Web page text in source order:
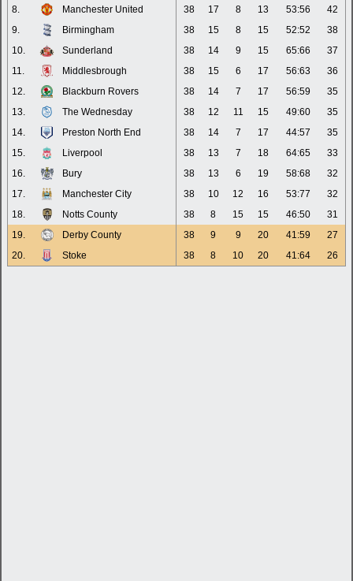
8.
Manchester United 38 17 8 13 53:56
42
9.
Birmingham 38 15 8 15 52:52
38
10.
Sunderland 38 14 9 15 65:66
37
11.
Middlesbrough 38 15 6 17 56:63
36
12.
Blackburn Rovers 38 14 7 17 56:59
35
13.
The Wednesday 38 12 11 15 49:60
35
14.
Preston North End 38 14 7 17 44:57
35
15.
Liverpool 38 13 7 18 64:65
33
16.
Bury 38 13 6 19 58:68
32
17.
Manchester City 38 10 12 16 53:77
32
18.
Notts County 38 8 15 15 46:50
31
19.
Derby County 38 9 9 20 41:59
27
20.
Stoke 38 8 10 20 41:64 26